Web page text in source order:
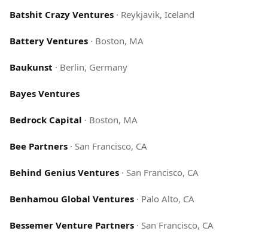
Batshit Crazy Ventures · Reykjavik, Iceland
Battery Ventures · Boston, MA
Baukunst · Berlin, Germany
Bayes Ventures
Bedrock Capital · Boston, MA
Bee Partners · San Francisco, CA
Behind Genius Ventures · San Francisco, CA
Benhamou Global Ventures · Palo Alto, CA
Bessemer Venture Partners · San Francisco, CA